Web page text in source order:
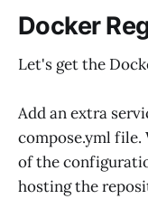
Docker
Let's get the
Add an extra
compose.yml file.
of the
hosting the